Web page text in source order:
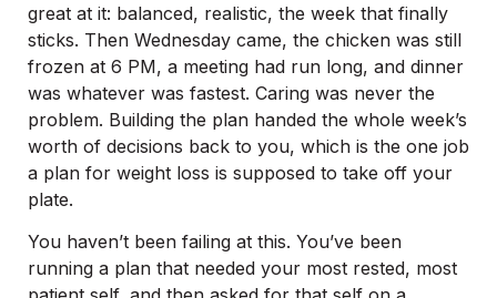
great at it: balanced, realistic, the week that finally
sticks. Then Wednesday came, the chicken was still
frozen at 6 PM, a meeting had run long, and dinner
was whatever was fastest. Caring was never the
problem. Building the plan handed the whole week’s
worth of decisions back to you, which is the one job
a plan for weight loss is supposed to take off your
plate.
You haven’t been failing at this. You’ve been
running a plan that needed your most rested, most